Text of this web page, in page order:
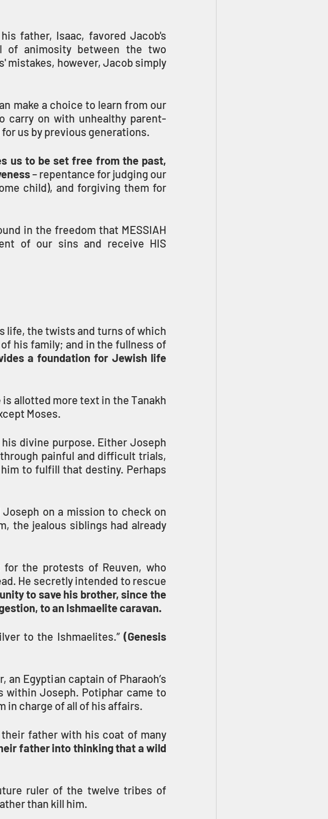
father, Isaac, favored Jacob's
of animosity between the two
mistakes, however, Jacob simply
make a choice to learn from our
carry on with unhealthy parent-
us by previous generations.
us to be set free from the past,
– repentance for judging our
child), and forgiving them for
in the freedom that MESSIAH
of our sins and receive HIS
life, the twists and turns of which
his family; and in the fullness of
a foundation for Jewish life
allotted more text in the Tanakh
Moses.
divine purpose. Either Joseph
painful and difficult trials,
to fulfill that destiny. Perhaps
on a mission to check on
the jealous siblings had already
the protests of Reuven, who
He secretly intended to rescue
to save his brother, since the
to an Ishmaelite caravan.
to the Ishmaelites.” (Genesis
an Egyptian captain of Pharaoh’s
within Joseph. Potiphar came to
in charge of all of his affairs.
father with his coat of many
father into thinking that a wild
ruler of the twelve tribes of
than kill him.